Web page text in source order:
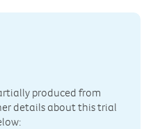
produced from
details about this trial